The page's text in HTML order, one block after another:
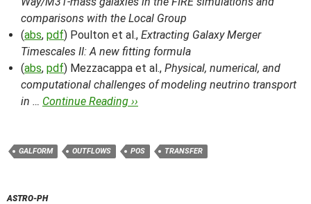
comparisons with the Local Group
(abs, pdf) Poulton et al., Extracting Galaxy Merger
Timescales II: A new fitting formula
(abs, pdf) Mezzacappa et al., Physical, numerical, and
computational challenges of modeling neutrino transport
in … Continue Reading ››
GALFORM OUTFLOWS POS TRANSFER
ASTRO-PH